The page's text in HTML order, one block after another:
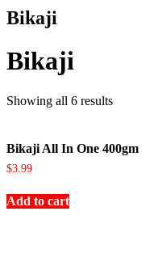
Bikaji
Bikaji
Showing all 6 results
Bikaji All In One 400gm
$3.99
Add to cart